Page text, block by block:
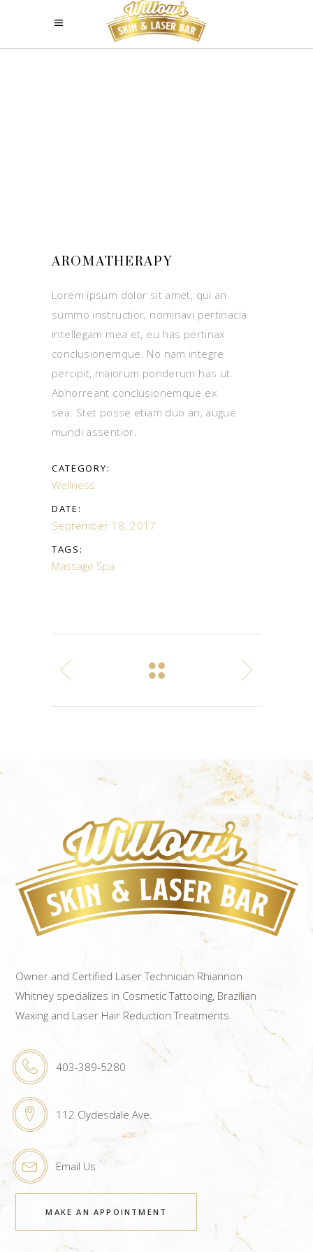
AROMATHERAPY
Lorem ipsum dolor sit amet, qui an
summo instructior, nominavi pertinacia
intellegam mea et, eu has pertinax
conclusionemque. No nam integre
percipit, maiorum ponderum has ut.
Abhorreant conclusionemque ex
sea. Stet posse etiam duo an, augue
mundi assentior.
CATEGORY:
Wellness
DATE:
September 18, 2017
TAGS:
Massage Spa
Owner and Certified Laser Technician Rhiannon
Whitney specializes in Cosmetic Tattooing, Brazilian
Waxing and Laser Hair Reduction Treatments.
403-389-5280
112 Clydesdale Ave.
Email Us
MAKE AN APPOINTMENT